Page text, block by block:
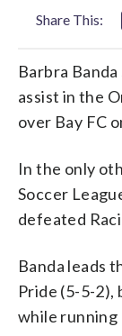
Share This:
Barbra
assist in the
over Bay FC
In the only
Soccer
defeated
Banda leads
Pride (5-5-2),
while